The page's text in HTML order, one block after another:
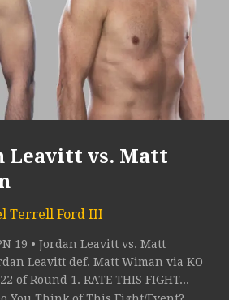
Leavitt vs. Matt
Terrell Ford III
19 • Jordan Leavitt vs. Matt
Leavitt def. Matt Wiman via KO
of Round 1. RATE THIS FIGHT...